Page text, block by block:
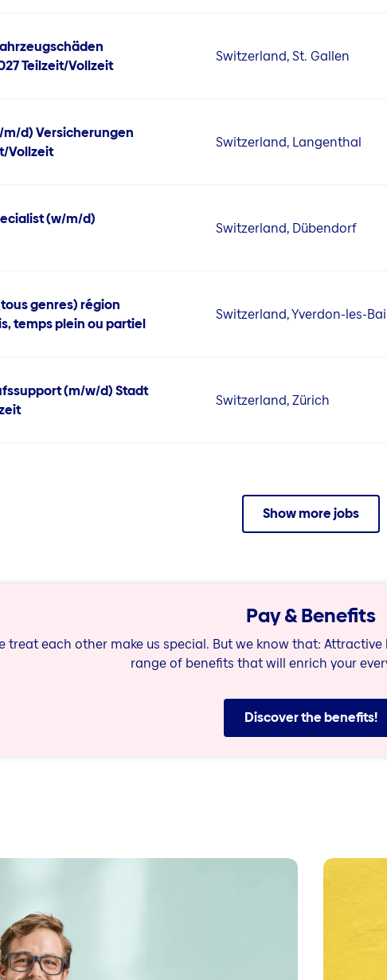
Teilzeit/Vollzeit
Switzerland, St. Gallen
d) Versicherungen
Vollzeit
Switzerland, Langenthal
(w/m/d)
Switzerland, Dübendorf
genres) région
temps plein ou partiel
Switzerland, Yverdon-les-
(m/w/d) Stadt
Switzerland, Zürich
Show more jobs
Pay & Benefits
treat each other make us special. But we know that:
range of benefits that will enrich your
Discover the benefits!